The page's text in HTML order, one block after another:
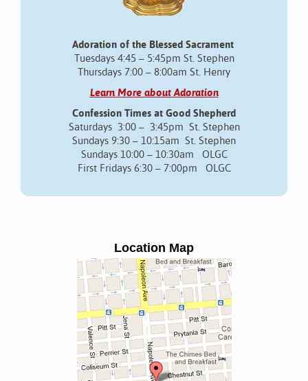
Adoration of the Blessed Sacrament
Tuesdays 4:45 – 5:45pm St. Stephen
Thursdays 7:00 – 8:00am St. Henry
Learn More about Adoration
Confession Times at Good Shepherd
Saturdays 3:00 – 3:45pm St. Stephen
Sundays 9:30 – 10:15am St. Stephen
Sundays 10:00 – 10:30am OLGC
First Fridays 6:30 – 7:00pm OLGC
Location Map